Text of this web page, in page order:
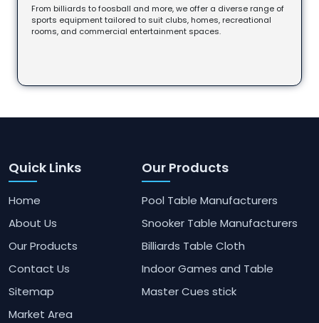
From billiards to foosball and more, we offer a diverse range of
sports equipment tailored to suit clubs, homes, recreational
rooms, and commercial entertainment spaces.
Quick Links
Home
About Us
Our Products
Contact Us
Sitemap
Market Area
Our Products
Pool Table Manufacturers
Snooker Table Manufacturers
Billiards Table Cloth
Indoor Games and Table
Master Cues stick